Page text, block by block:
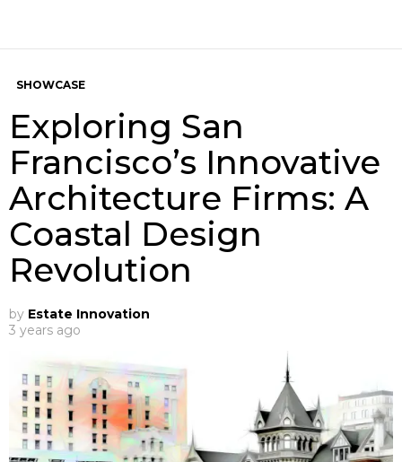
SHOWCASE
Exploring San
Francisco’s Innovative
Architecture Firms: A
Coastal Design
Revolution
by Estate Innovation
3 years ago